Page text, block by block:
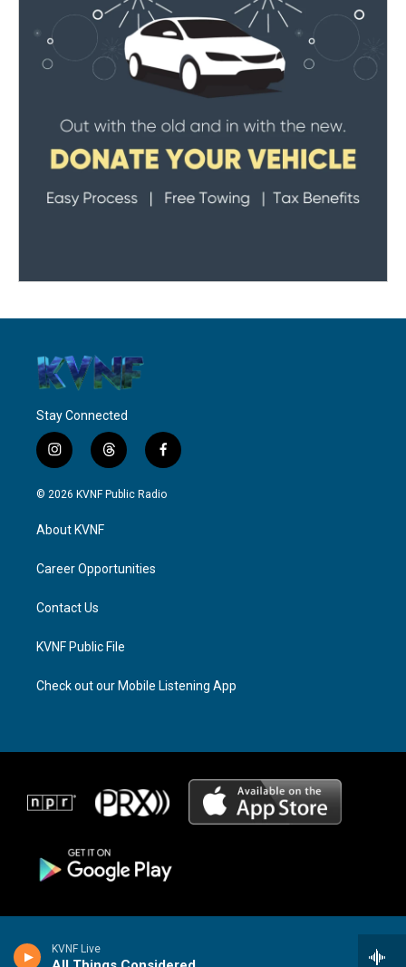
KVNF Live
Stay Connected
i
n
s
g
a
t
h
r
f
a
c
© 2026 KVNF Public Radio
About KVNF
Career Opportunities
Contact Us
KVNF Public File
Check out our Mobile Listening App